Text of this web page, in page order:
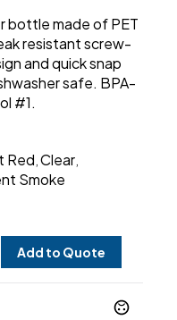
bottle made of PET
resistant screw-
and quick snap
safe. BPA-
#1.
Red ,Clear
Smoke
Add to Quote